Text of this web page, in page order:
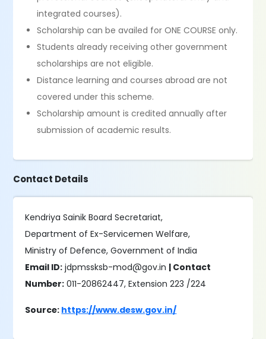
integrated courses).
Scholarship can be availed for ONE COURSE only.
Students already receiving other government
scholarships are not eligible.
Distance learning and courses abroad are not
covered under this scheme.
Scholarship amount is credited annually after
submission of academic results.
Contact Details
Kendriya Sainik Board Secretariat,
Department of Ex-Servicemen Welfare,
Ministry of Defence, Government of India
Email ID: jdpmssksb-mod@gov.in | Contact
Number: 011-20862447, Extension 223 /224
Source: https://www.desw.gov.in/